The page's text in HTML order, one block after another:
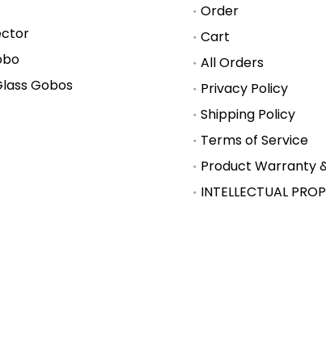
Gobos
Order
Cart
All Orders
Privacy Policy
Shipping Policy
Terms of Service
Product Warranty
INTELLECTUAL